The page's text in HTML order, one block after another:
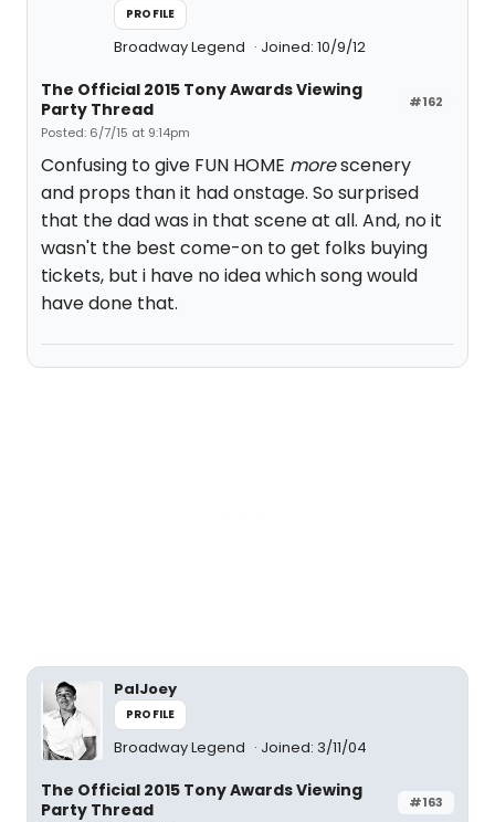
PROFILE
Broadway Legend Joined: 10/9/12
#162
The Official 2015 Tony Awards Viewing
Party Thread
Posted: 6/7/15 at 9:14pm
Confusing to give FUN HOME morescenery
and props than it had onstage. So surprised
that the dad was in that scene at all. And, no it
wasn't the best come-on to get folks buying
tickets, but i have no idea which song would
have done that.
PalJoey
PROFILE
Broadway Legend Joined: 3/11/04
#163
The Official 2015 Tony Awards Viewing
Party Thread